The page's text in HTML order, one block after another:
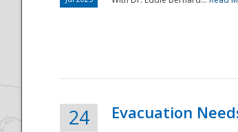
24 Evacuation